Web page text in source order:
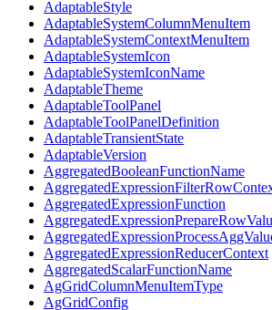
AdaptableStyle
AdaptableSystemColumnMenuItem
AdaptableSystemContextMenuItem
AdaptableSystemIcon
AdaptableSystemIconName
AdaptableTheme
AdaptableToolPanel
AdaptableToolPanelDefinition
AdaptableTransientState
AdaptableVersion
AggregatedBooleanFunctionName
AggregatedExpressionFunction
AggregatedExpressionReducerContext
AggregatedScalarFunctionName
AgGridColumnMenuItemType
AgGridConfig